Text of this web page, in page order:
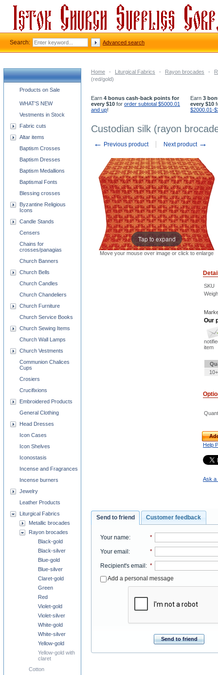
Home - Liturgical Fabrics - Rayon brocades -
(red/gold)
Earn 4 bonus cash-back points for
every $10 for order subtotal $5000.01
and up!
Earn 3
every $10
$2000.01-
Custodian silk (rayon
← Previous product Next product →
Tap to expand
Move your mouse over image or click to enlarge
SKU
Our
item
Help
Ask a
Send to friend Customer feedback
Your name: *
Your email : *
Recipient's email : *
Add a personal message
Send to friend
Church supplies categories
Products on Sale
WHAT'S NEW
Vestments in Stock
Fabric cuts
Altar items
Baptism Crosses
Baptism Dresses
Baptism Medallions
Baptismal Fonts
Blessing crosses
Byzantine Religious
Icons
Candle Stands
Censers
Chains for
crosses/panagias
Church Banners
Church Bells
Church Candles
Church Chandeliers
Church Furniture
Church Service Books
Church Sewing Items
Church Wall Lamps
Church Vestments
Communion Chalices
Cups
Crosiers
Crucifixions
Embroidered Products
General Clothing
Head Dresses
Icon Cases
Icon Shelves
Iconostasis
Incense and Fragrances
Incense burners
Jewelry
Leather Products
Liturgical Fabrics
Metallic brocades
Rayon brocades
Black-gold
Black-silver
Blue-gold
Blue-silver
Claret-gold
Green
Red
Violet-gold
Violet-silver
White-gold
White-silver
Yellow-gold
Yellow-gold with
claret
Cotton
Search: Advanced search